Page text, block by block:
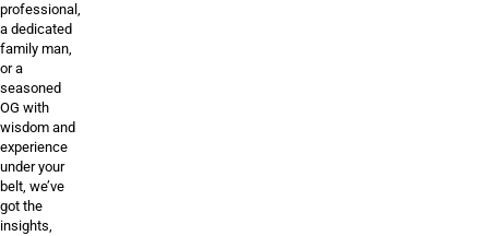
professional,
a dedicated
family man,
or a
seasoned
OG with
wisdom and
experience
under your
belt, we’ve
got the
insights,